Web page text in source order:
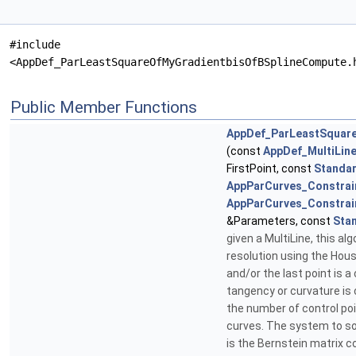
#include
Public Member Functions
(const AppDef_MultiLine
FirstPoint, const
&Parameters, const
given a MultiLine, this
resolution using the
and/or the last point is
tangency or curvature is
the number of control
curves. The system to
is the Bernstein matrix